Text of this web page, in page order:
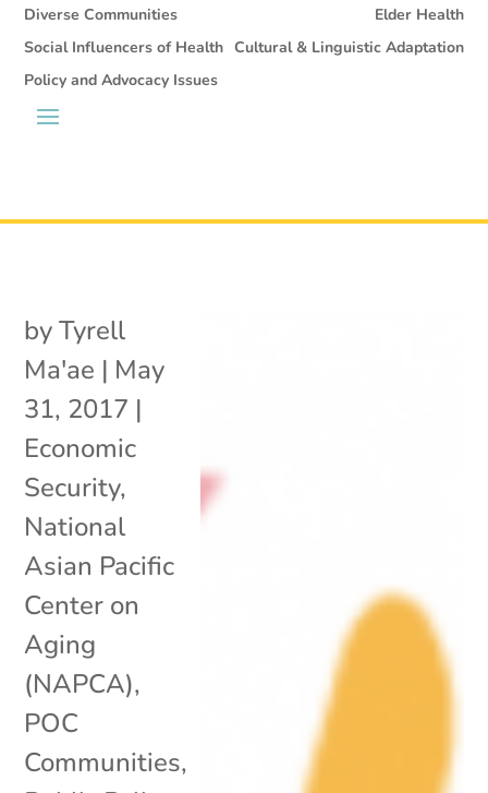
Diverse Communities
Elder Health
Social Influencers of Health Cultural & Linguistic Adaptation
Policy and Advocacy Issues
byTyrell
Ma'ae | May
31, 2017 |
Economic
Security,
National
Asian Pacific
Center on
Aging
(NAPCA),
POC
Communities,